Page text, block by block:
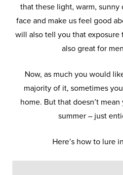
that these light, warm, sunny
face and make us feel good
will also tell you that
also great for
Now, as much you would
majority of it, sometimes
home. But that doesn’t
summer – just
Here’s how to lure